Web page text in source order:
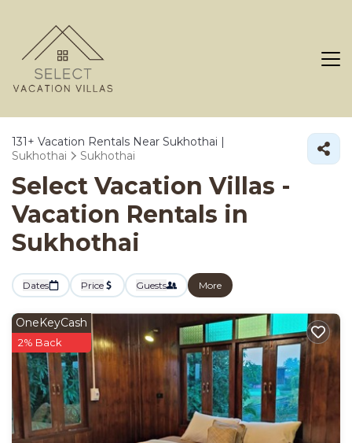
131+ Vacation Rentals Near Sukhothai |
Sukhothai
Sukhothai
Select Vacation Villas -
Vacation Rentals in
Sukhothai
Dates Price Guests More
OneKeyCash
2% Back